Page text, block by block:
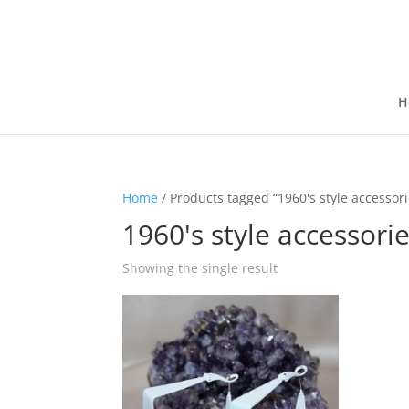
Home / Products tagged “1960's style
1960's style
Showing the single result